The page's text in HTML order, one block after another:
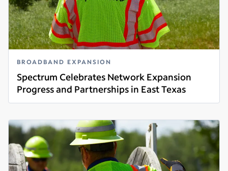
BROADBAND EXPANSION
Spectrum Celebrates Network Expansion
Progress and Partnerships in East Texas
Read more